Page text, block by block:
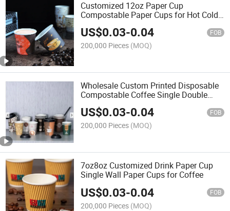
Customized 12oz Paper Cup
Compostable Paper Cups for Hot Cold
Drink
US$0.03-0.04 FOB
200,000 Pieces (MOQ)
Wholesale Custom Printed Disposable
Compostable Coffee Single Double
Ripple Paper Cups with Lid
US$0.03-0.04 FOB
200,000 Pieces (MOQ)
7oz8oz Customized Drink Paper Cup
Single Wall Paper Cups for Coffee
US$0.03-0.04 FOB
200,000 Pieces (MOQ)